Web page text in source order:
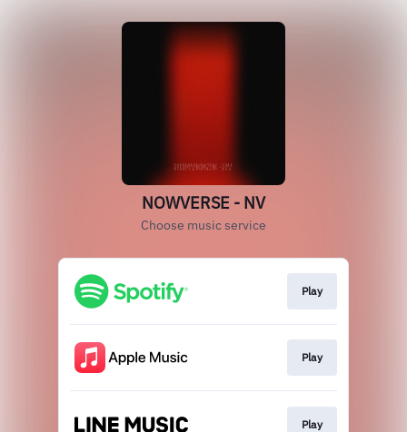
NOWVERSE - NV
Choose music service
Play
Play
Play